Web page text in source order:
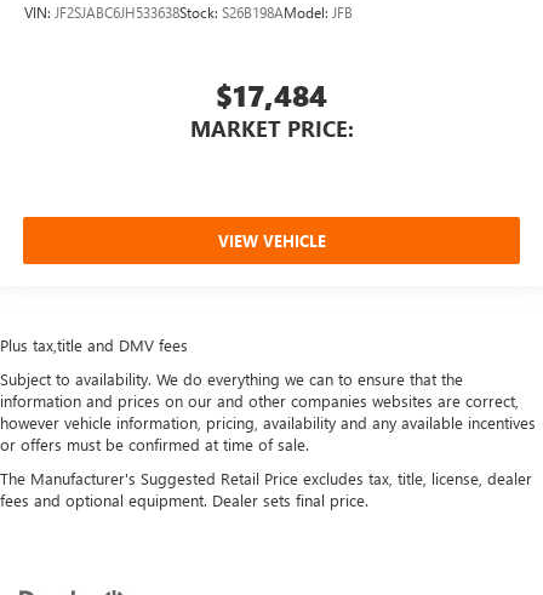
VIN: JF2SJABC6JH533638Stock: S26B198AModel: JFB
$17,484
MARKET PRICE:
VIEW VEHICLE
Plus tax,title and DMV fees
Subject to availability. We do everything we can to ensure that the
information and prices on our and other companies websites are correct,
however vehicle information, pricing, availability and any available incentives
or offers must be confirmed at time of sale.
The Manufacturer's Suggested Retail Price excludes tax, title, license, dealer
fees and optional equipment. Dealer sets final price.